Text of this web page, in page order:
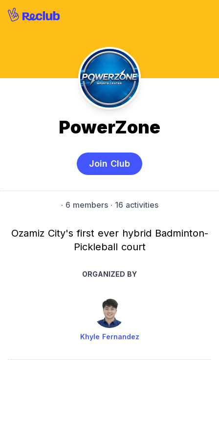
PowerZone
Join Club
· 6 members· 16 activities
Ozamiz City's first ever hybrid Badminton-
Pickleball court
ORGANIZED BY
Khyle Fernandez